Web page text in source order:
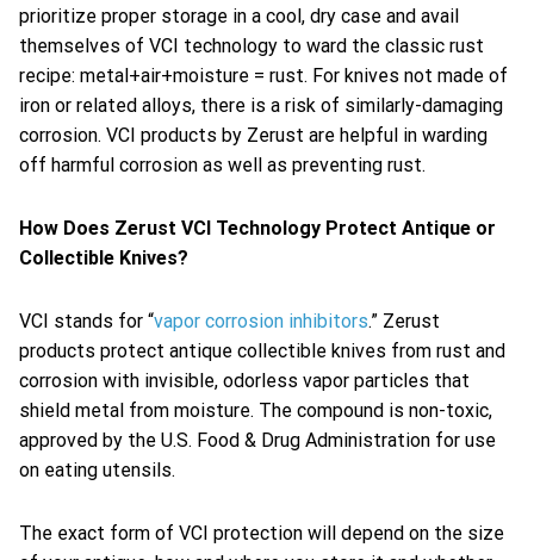
prioritize proper storage in a cool, dry case and avail
themselves of VCI technology to ward the classic rust
recipe: metal+air+moisture = rust. For knives not made of
iron or related alloys, there is a risk of similarly-damaging
corrosion. VCI products by Zerust are helpful in warding
off harmful corrosion as well as preventing rust.
How Does Zerust VCI Technology Protect Antique or
Collectible Knives?
VCI stands for “vapor corrosion inhibitors.” Zerust
products protect antique collectible knives from rust and
corrosion with invisible, odorless vapor particles that
shield metal from moisture. The compound is non-toxic,
approved by the U.S. Food & Drug Administration for use
on eating utensils.
The exact form of VCI protection will depend on the size